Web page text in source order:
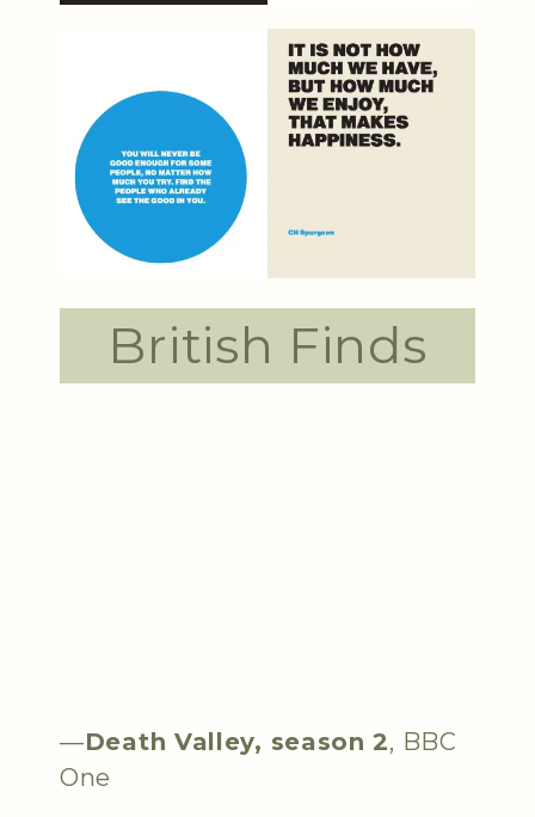
British Finds
—Death Valley, season 2, BBC
One